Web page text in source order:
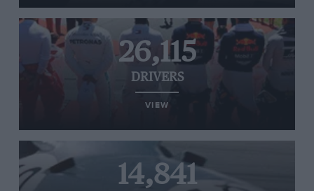
26,115
DRIVERS
VIEW
14,841